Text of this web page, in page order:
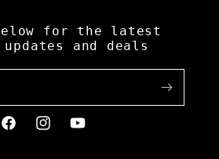
for the latest
and deals
FacebookInstagramYouTube